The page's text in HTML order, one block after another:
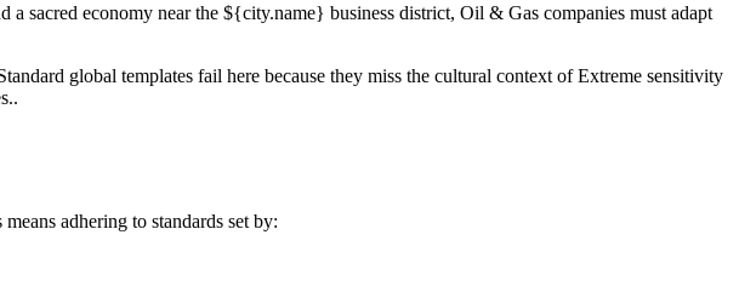
sacred economy near the ${city.name} business district, Oil & Gas companies must adapt
global templates fail here because they miss the cultural context of Extreme sensitivity
adhering to standards set by: